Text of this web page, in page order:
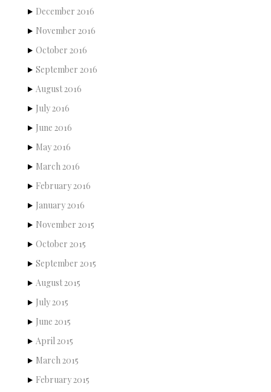
December 2016
November 2016
October 2016
September 2016
August 2016
July 2016
June 2016
May 2016
March 2016
February 2016
January 2016
November 2015
October 2015
September 2015
August 2015
July 2015
June 2015
April 2015
March 2015
February 2015